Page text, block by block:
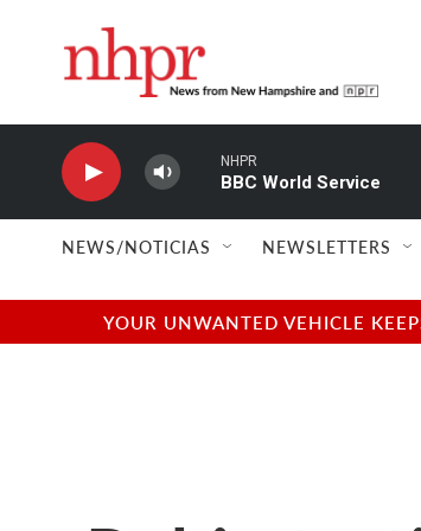
NHPR
BBC World Service
NEWS/NOTICIAS NEWSLETTERS
YOUR UNWANTED VEHICLE